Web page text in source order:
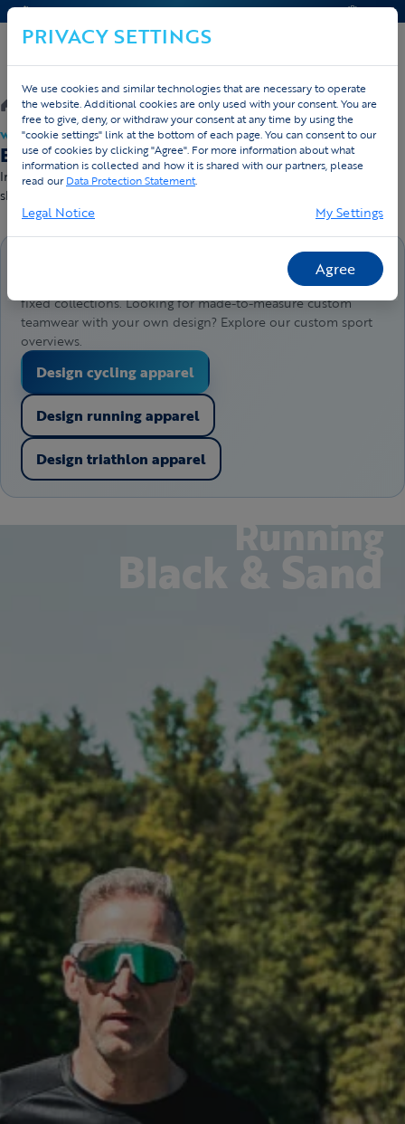
CONTACT & HELP QUOTE
Webshop/Running
WEBSHOP · DIRECT LEVERBAAR
Buy running apparel — direct delivery
In stock and ready to ship — order before 4pm, sent today. Free
shipping from €50.
This webshop lets you order products directly from our
fixed collections. Looking for made-to-measure custom
teamwear with your own design? Explore our custom sport
overviews.
Design cycling apparel
Design running apparel
Design triathlon apparel
Running
Black & Sand
PRIVACY SETTINGS
We use cookies and similar technologies that are necessary to operate
the website. Additional cookies are only used with your consent. You are
free to give, deny, or withdraw your consent at any time by using the
"cookie settings" link at the bottom of each page. You can consent to our
use of cookies by clicking "Agree". For more information about what
information is collected and how it is shared with our partners, please
read ourData Protection Statement.
Legal Notice My Settings
Agree